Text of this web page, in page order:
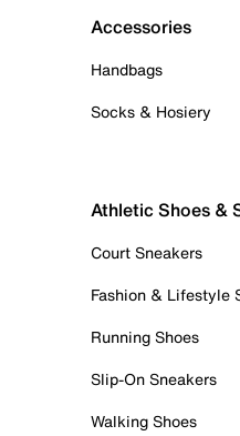
Accessories
Handbags
Socks & Hosiery
Athletic Shoes &
Court Sneakers
Fashion & Lifestyle
Running Shoes
Slip-On Sneakers
Walking Shoes